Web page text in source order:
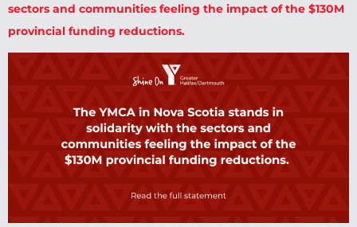
sectors and communities feeling the impact of the $130M
provincial funding reductions.